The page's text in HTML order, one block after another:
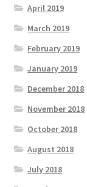
April 2019
March 2019
February 2019
January 2019
December 2018
November 2018
October 2018
August 2018
July 2018